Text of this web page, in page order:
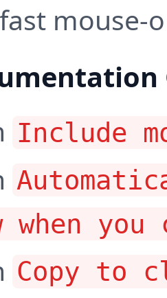
mouse-
Include
when you
Copy to